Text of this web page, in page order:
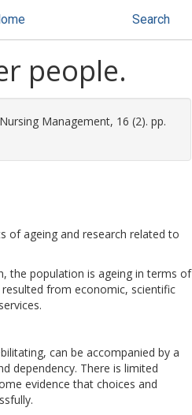
Search
people.
Management, 16 (2). pp.
of ageing and research related to
the population is ageing in terms of
from economic, scientific
can be accompanied by a
dependency. There is limited
evidence that choices and